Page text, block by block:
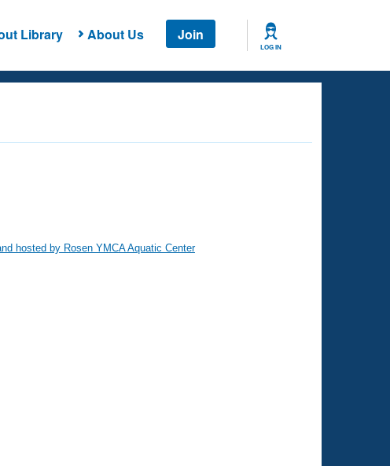
Library About Us Join
LOG IN
hosted by Rosen YMCA Aquatic Center